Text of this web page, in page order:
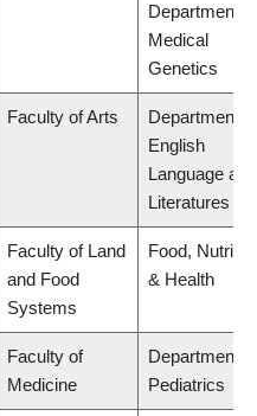
Department of
Medical
Genetics
Faculty of Arts
Department of
English
Language and
Literatures
Faculty of Land
and Food
Systems
Food,
& Health
Faculty of
Medicine
Department of
Pediatrics